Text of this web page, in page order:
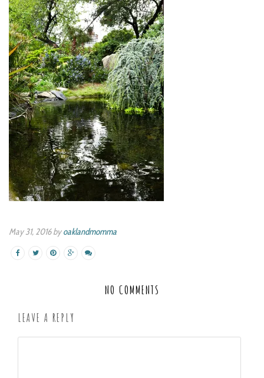
May 31, 2016 byoaklandmomma
NO COMMENTS
LEAVE A REPLY